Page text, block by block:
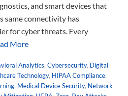
and smart devices that
same connectivity has
for cyber threats. Every
More
Analytics, Cybersecurity, Digital
Technology, HIPAA Compliance,
, Medical Device Security, Network